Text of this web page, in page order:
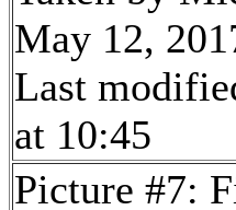
May 12,
Last
at 10:45
Picture #7: